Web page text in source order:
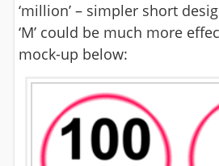
‘million’ – simpler short
‘M’ could be much more
mock-up below: